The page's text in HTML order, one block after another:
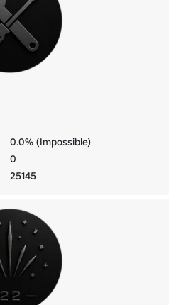
0.0% (Impossible)
0
25145